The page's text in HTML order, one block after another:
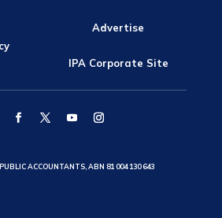
Advertise
IPA Corporate Site
ACCOUNTANTS, ABN 81 004 130 643